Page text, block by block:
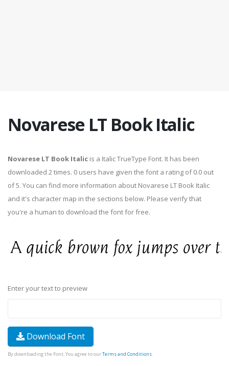
Novarese LT Book Italic
Novarese LT Book Italic is a Italic TrueType Font. It has been
downloaded 2 times. 0 users have given the font a rating of 0.0 out
of 5. You can find more information about Novarese LT Book Italic
and it's character map in the sections below. Please verify that
you're a human to download the font for free.
Enter your text to preview
Download Font
By downloading the Font, You agree to ourTerms and Conditions.